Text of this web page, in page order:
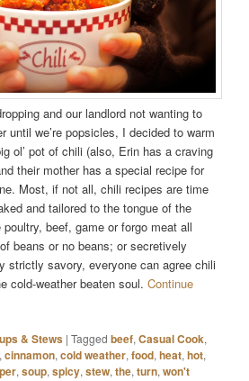
and our landlord not wanting to
until we’re popsicles, I decided to warm
ol’ pot of chili (also, Erin has a craving
their mother has a special recipe for
Most, if not all, chili recipes are time
and tailored to the tongue of the
beef, game or forgo meat all
beans or no beans; or secretively
strictly savory, everyone can agree chili
cold-weather beaten soul.Continue
& Stews |Tagged beef,Casual Cook,
,cinnamon,cold weather,food,heat,hot,
,soup,spicy,stew,the,turn,won't